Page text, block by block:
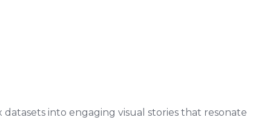
into engaging visual stories that resonate